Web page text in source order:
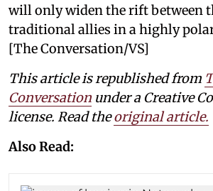
will only widen the rift between
traditional allies in a highly
[The Conversation/VS]
This article is republished from
Conversation under a Creative
license. Read theoriginal article.
Also Read: